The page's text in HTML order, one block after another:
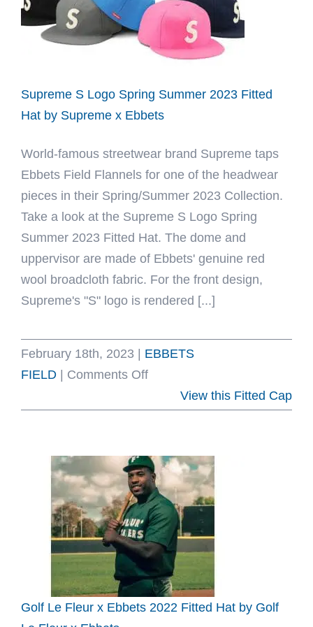
Hat
by
Ebbets
Supreme S Logo Spring Summer 2023 Fitted
Hat by Supreme x Ebbets
World-famous streetwear brand Supreme taps
Ebbets Field Flannels for one of the headwear
pieces in their Spring/Summer 2023 Collection.
Take a look at the Supreme S Logo Spring
Summer 2023 Fitted Hat. The dome and
uppervisor are made of Ebbets' genuine red
wool broadcloth fabric. For the front design,
Supreme's "S" logo is rendered [...]
February 18th, 2023
EBBETS
FIELD
Comments Offon
Supreme
Spring
Summer
2023
Fitted
Hat
Supreme
x
View this Fitted Cap
Golf Le Fleur x Ebbets 2022 Fitted Hat by Golf